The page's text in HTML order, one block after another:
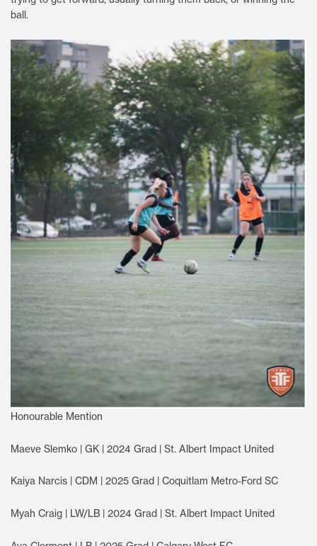
ball.
Honourable Mention
Maeve Slemko | GK | 2024 Grad | St. Albert Impact United
Kaiya Narcis | CDM | 2025 Grad | Coquitlam Metro-Ford SC
Myah Craig | LW/LB | 2024 Grad | St. Albert Impact United